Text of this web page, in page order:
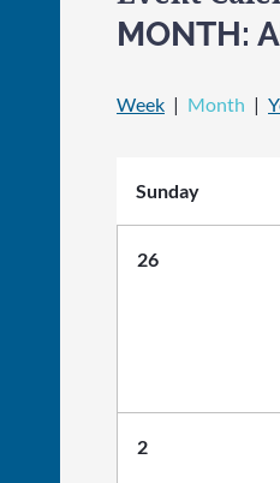
MONTH:
Week Month
Sunday
26
2